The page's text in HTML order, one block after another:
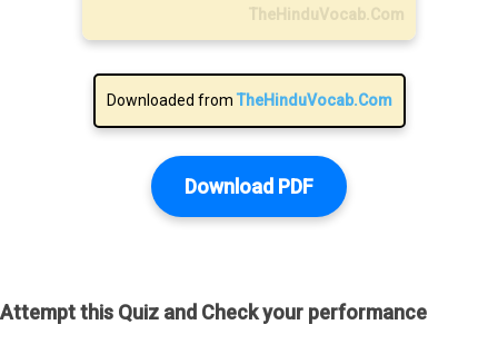
TheHinduVocab.Com
Downloaded from TheHinduVocab.Com
Download PDF
Attempt this Quiz and Check your performance